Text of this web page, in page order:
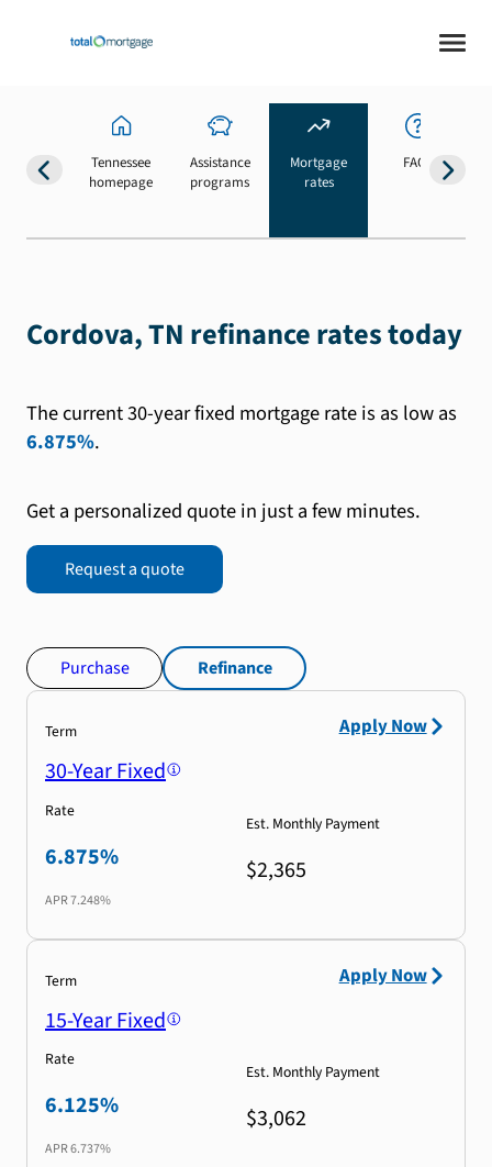
Tennessee
homepage
Assistance
programs
Mortgage
rates
FAQs
Cordova, TN refinance rates today
The current 30-year fixed mortgage rate is as low as
6.875%.
Get a personalized quote in just a few minutes.
Request a quote
Purchase Refinance
Term
30-Year Fixed
Rate
6.875%
APR7.248%
Est. Monthly Payment
$2,365
Apply Now
Term
15-Year Fixed
Rate
6.125%
APR6.737%
Est. Monthly Payment
$3,062
Apply Now